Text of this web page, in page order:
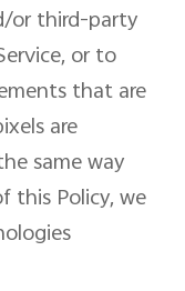
or third-party
or to
that are
are
same way
this Policy, we